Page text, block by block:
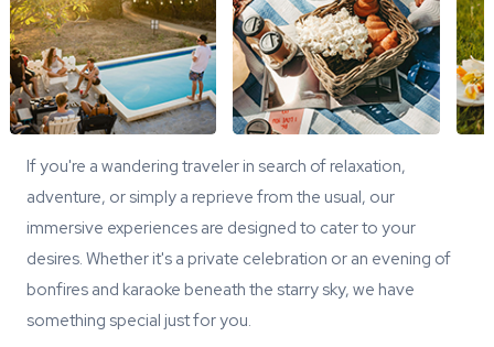
If you're a wandering traveler in search of relaxation,
adventure, or simply a reprieve from the usual, our
immersive experiences are designed to cater to your
desires. Whether it's a private celebration or an evening of
bonfires and karaoke beneath the starry sky, we have
something special just for you.